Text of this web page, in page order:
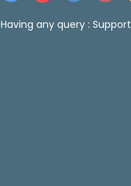
Having any query : Support